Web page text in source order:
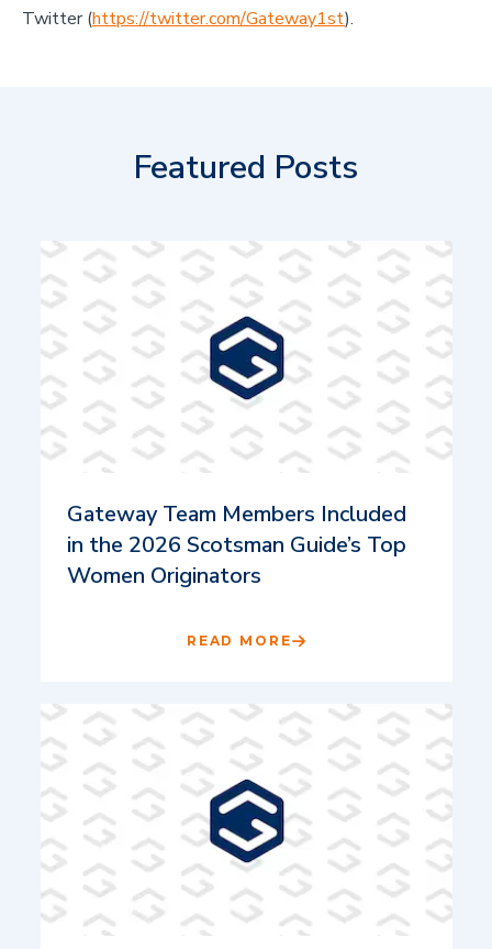
Twitter (https://twitter.com/Gateway1st).
Featured Posts
Gateway Team Members Included
in the 2026 Scotsman Guide’s Top
Women Originators
READ MORE